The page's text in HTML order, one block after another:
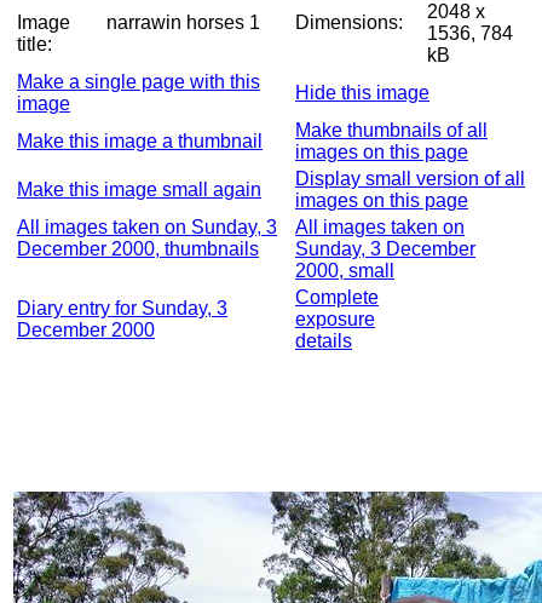
Image
title:
narrawin horses 1 Dimensions:
2048 x
1536, 784
kB
Make a single page with this
image
Hide this image
Make this image a thumbnail
Make thumbnails of all
images on this page
Make this image small again
Display small version of all
images on this page
All images taken on Sunday, 3
December 2000, thumbnails
All images taken on
Sunday, 3 December
2000, small
Diary entry for Sunday, 3
December 2000
Complete
exposure
details